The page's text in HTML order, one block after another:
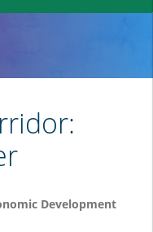
Development